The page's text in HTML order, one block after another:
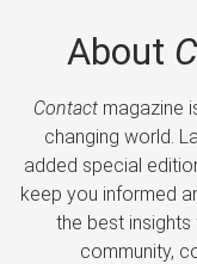
About
Contactmagazine
changing world.
added special
keep you informed
the best insights
community,